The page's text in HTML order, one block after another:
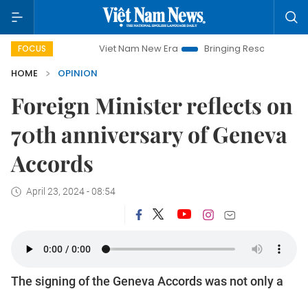
FOCUS Viet Nam New Era Bringing Resolutions to Life
HOME
OPINION
Foreign Minister reflects on
70th anniversary of Geneva
Accords
April 23, 2024 - 08:54
The signing of the Geneva Accords was not only a